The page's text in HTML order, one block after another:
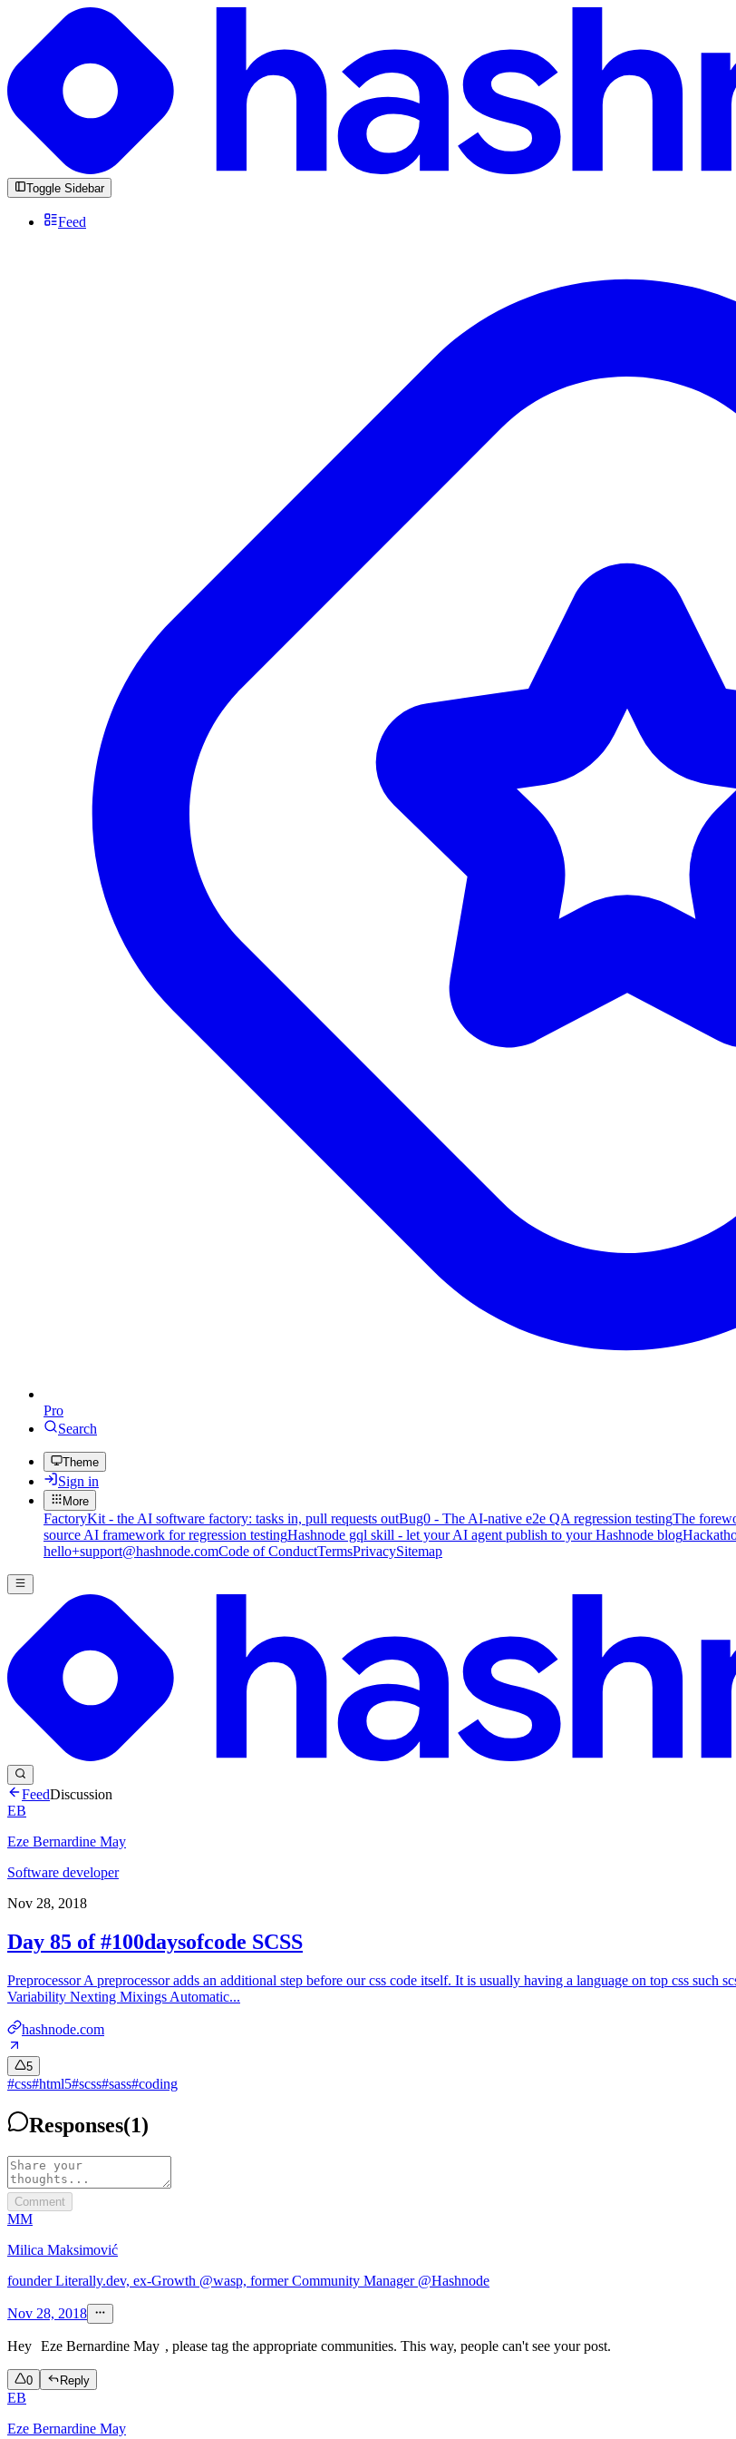
Toggle Sidebar
Feed
Pro
Search
Theme
Sign in
More
FactoryKit - the AI software factory: tasks in, pull requests outBug0 - The AI-native e2e QA regression testingThe
source AI framework for regression testingHashnode gql skill - let your AI agent publish to your Hashnode blog
hello+support@hashnode.comCode of ConductTermsPrivacySitemap
FeedDiscussion
EB
Eze Bernardine May
Software developer
Nov 28, 2018
Day 85 of #100daysofcode SCSS
Preprocessor A preprocessor adds an additional step before our css code itself. It is usually having a language on top css such
Variability Nexting Mixings Automatic...
hashnode.com
5
#css#html5#scss#sass#coding
Responses(1)
Comment
MM
Milica Maksimović
founder Literally.dev, ex-Growth @wasp, former Community Manager @Hashnode
Nov 28, 2018
Hey Eze Bernardine May , please tag the appropriate communities. This way, people can't see your post.
0 Reply
EB
Eze Bernardine May